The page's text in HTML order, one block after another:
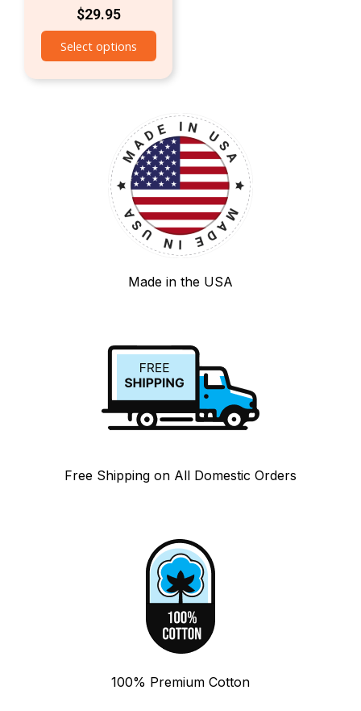
$29.95
Select options
Made in the USA
Free Shipping on All Domestic Orders
100% Premium Cotton